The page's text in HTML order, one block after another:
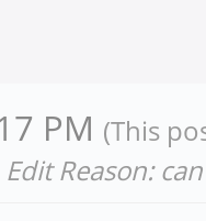
PM (This
Edit Reason: